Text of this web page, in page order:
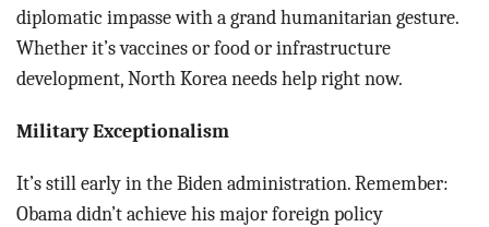
diplomatic impasse with a grand humanitarian gesture.
Whether it’s vaccines or food or infrastructure
development, North Korea needs help right now.
Military Exceptionalism
It’s still early in the Biden administration. Remember:
Obama didn’t achieve his major foreign policy